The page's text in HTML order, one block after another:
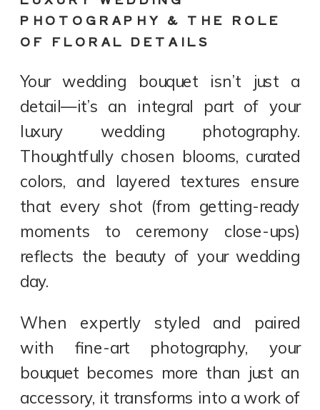
PHOTOGRAPHY & THE ROLE
OF FLORAL DETAILS
Your wedding bouquet isn’t just a
detail—it’s an integral part of your
luxury wedding photography.
Thoughtfully chosen blooms, curated
colors, and layered textures ensure
that every shot (from getting-ready
moments to ceremony close-ups)
reflects the beauty of your wedding
day.
When expertly styled and paired
with fine-art photography, your
bouquet becomes more than just an
accessory, it transforms into a work of